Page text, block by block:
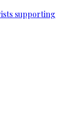
supporting